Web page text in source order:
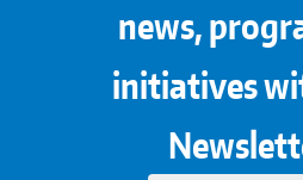
news,
initiatives